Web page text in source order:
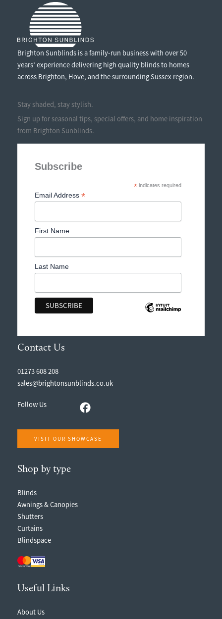
Brighton Sunblinds is a family-run business with over 50
years’ experience delivering high quality blinds to homes
across Brighton, Hove, and the surrounding Sussex region.
Stay shaded, stay stylish.
Sign up for seasonal tips, special offers, and home inspiration
from Brighton Sunblinds.
Subscribe
* indicates required
Email Address *
First Name
Last Name
Contact Us
01273 608 208
sales@brightonsunblinds.co.uk
Follow Us
VISIT OUR SHOWCASE
Shop by type
Blinds
Awnings & Canopies
Shutters
Curtains
Blindspace
Useful Links
About Us